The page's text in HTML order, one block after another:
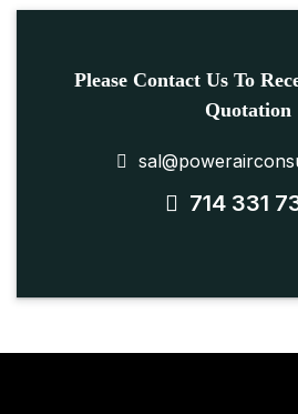
Please Contact Us To
Quotation
714 331